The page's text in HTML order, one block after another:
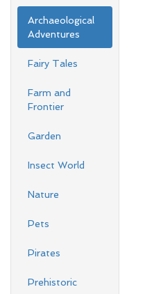
Archaeological
Adventures
Fairy Tales
Farm and
Frontier
Garden
Insect World
Nature
Pets
Pirates
Prehistoric